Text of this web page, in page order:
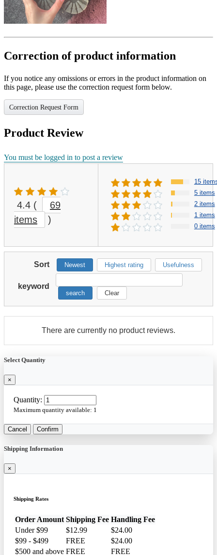
Correction of product information
If you notice any omissions or errors in the product information on
this page, please use the correction request form below.
Correction Request Form
Product Review
You must be logged in to post a review
4.4 (
69
items
)
15
5 items
2 items
1 items
0 items
Sort Newest Highest rating Usefulness
keyword
search Clear
There are currently no product reviews.
Select Quantity
×
Quantity:
Maximum quantity available: 1
Cancel Confirm
Shipping Information
×
Shipping Rates
Order Amount Shipping Fee Handling Fee
Under $99
$12.99
$24.00
$99 - $499
FREE
$24.00
$500 and above FREE FREE